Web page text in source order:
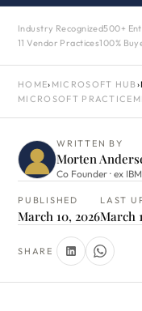
Industry Recognized500+
11 Vendor Practices100%
HOME› MICROSOFT HUB›
MICROSOFT PRACTICE
WRITTEN BY
Morten
Co Founder · ex
PUBLISHED
March 10, 2026
LAST
March
SHARE